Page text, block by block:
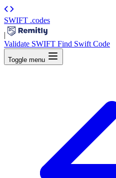
SWIFT .codes
|
Validate SWIFT Find Swift Code
Toggle menu